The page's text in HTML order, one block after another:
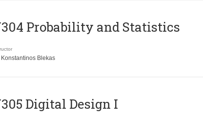
Probability and Statistics
Konstantinos Blekas
Digital Design Ι